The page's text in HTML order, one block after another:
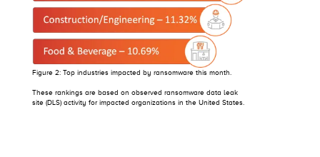
Figure 2: Top industries impacted by ransomware this month.
These rankings are based on observed ransomware data leak
site (DLS) activity for impacted organizations in the United States.